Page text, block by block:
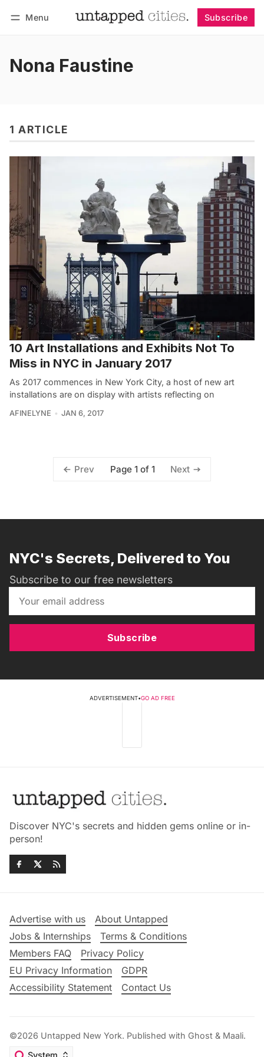
Menu Subscribe
Nona Faustine
1 ARTICLE
10 Art Installations and Exhibits Not To
Miss in NYC in January 2017
As 2017 commences in New York City, a host of new art
installations are on display with artists reflecting on
AFINELYNE JAN 6, 2017
Prev Page 1 of 1 Next
NYC's Secrets, Delivered to You
Subscribe to our free newsletters
Subscribe
ADVERTISEMENT•GO AD FREE
Discover NYC's secrets and hidden gems online or in-
person!
Advertise with us
About Untapped
Jobs & Internships
Terms & Conditions
Members FAQ
Privacy Policy
EU Privacy Information
GDPR
Accessibility Statement
Contact Us
©2026 Untapped New York. Published with Ghost & Maali.